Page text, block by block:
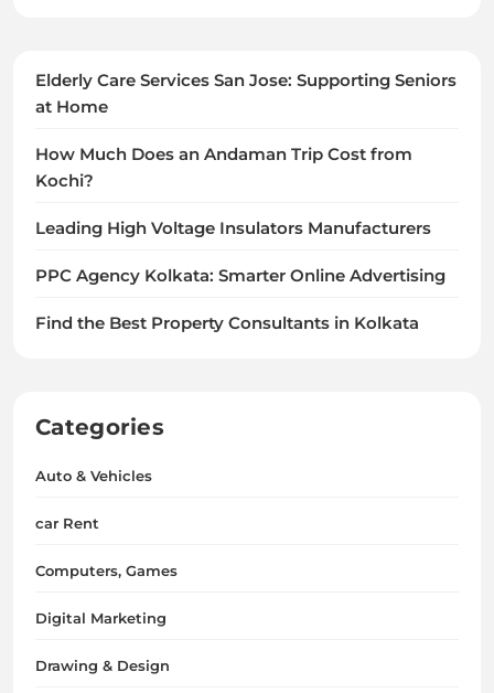
Elderly Care Services San Jose: Supporting Seniors
at Home
How Much Does an Andaman Trip Cost from
Kochi?
Leading High Voltage Insulators Manufacturers
PPC Agency Kolkata: Smarter Online Advertising
Find the Best Property Consultants in Kolkata
Categories
Auto & Vehicles
car Rent
Computers, Games
Digital Marketing
Drawing & Design